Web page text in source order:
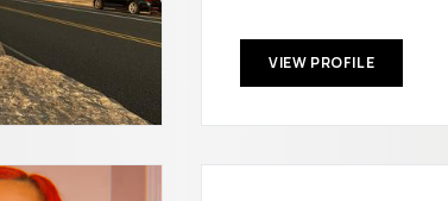
VIEW PROFILE